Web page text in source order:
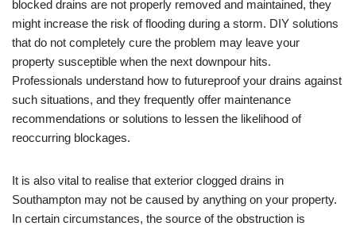
blocked drains are not properly removed and maintained, they
might increase the risk of flooding during a storm. DIY solutions
that do not completely cure the problem may leave your
property susceptible when the next downpour hits.
Professionals understand how to futureproof your drains against
such situations, and they frequently offer maintenance
recommendations or solutions to lessen the likelihood of
reoccurring blockages.
It is also vital to realise that exterior clogged drains in
Southampton may not be caused by anything on your property.
In certain circumstances, the source of the obstruction is